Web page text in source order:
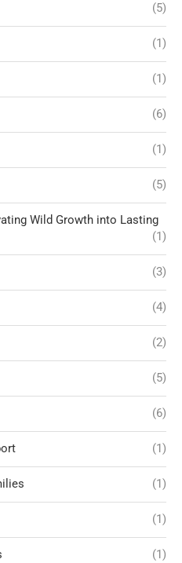
(5)
(1)
(1)
(6)
(1)
(5)
Wild Growth into Lasting
(1)
(3)
(4)
(2)
(5)
(6)
(1)
(1)
(1)
(1)